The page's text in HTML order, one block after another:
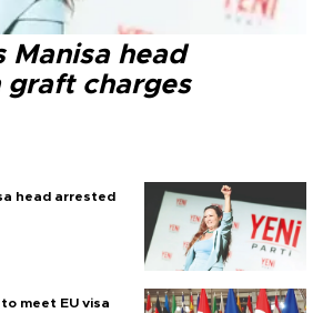
Manisa head
graft charges
head arrested
meet EU visa